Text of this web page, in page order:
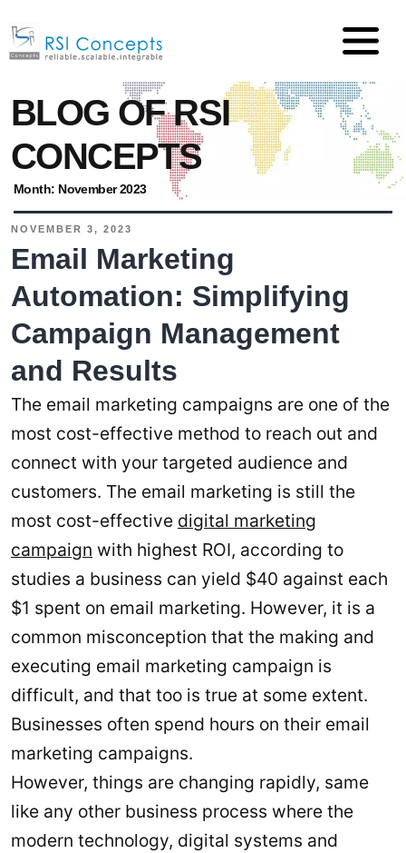
BLOG OF RSI
CONCEPTS
Month: November 2023
NOVEMBER 3, 2023
Email Marketing
Automation: Simplifying
Campaign Management
and Results
The email marketing campaigns are one of the
most cost-effective method to reach out and
connect with your targeted audience and
customers. The email marketing is still the
most cost-effective digital marketing
campaign with highest ROI, according to
studies a business can yield $40 against each
$1 spent on email marketing. However, it is a
common misconception that the making and
executing email marketing campaign is
difficult, and that too is true at some extent.
Businesses often spend hours on their email
marketing campaigns.
However, things are changing rapidly, same
like any other business process where the
modern technology, digital systems and